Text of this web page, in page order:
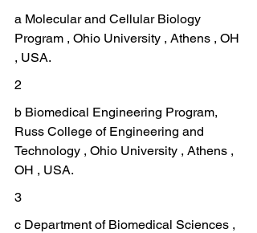
a Molecular and Cellular Biology
Program , Ohio University , Athens , OH
, USA.
2
b Biomedical Engineering Program,
Russ College of Engineering and
Technology , Ohio University , Athens ,
OH , USA.
3
c Department of Biomedical Sciences ,